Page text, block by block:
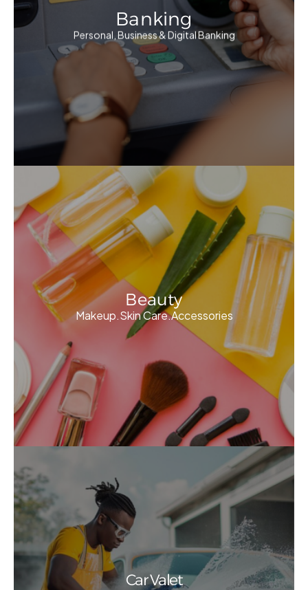
Banking
Personal, Business & Digital Banking
Beauty
Makeup.Skin Care.Accessories
Car Valet